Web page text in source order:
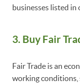
businesses listed in
3. Buy Fair
Fair Trade is an
working conditions,